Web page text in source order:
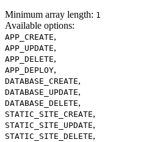
Minimum array length: 1
Available options:
APP_CREATE,
APP_UPDATE,
APP_DELETE,
APP_DEPLOY,
DATABASE_CREATE,
DATABASE_UPDATE,
DATABASE_DELETE,
STATIC_SITE_CREATE,
STATIC_SITE_UPDATE,
STATIC_SITE_DELETE,